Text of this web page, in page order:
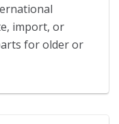
import, or
for older or